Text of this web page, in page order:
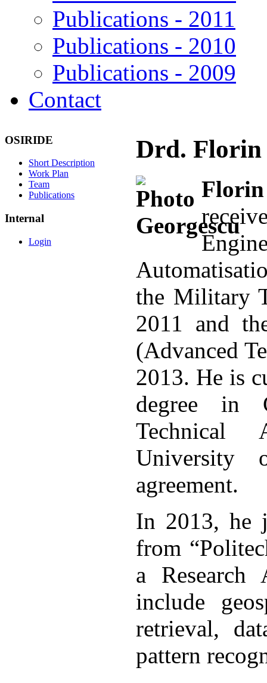
Publications - 2011
Publications - 2010
Publications - 2009
Contact
OSIRIDE
Short Description
Work Plan
Team
Publications
Internal
Login
Drd. Florin
the Military
2011 and
(Advanced
2013. He is
degree in
Technical
University
agreement.
In 2013, he
from
a Research
include
retrieval,
pattern